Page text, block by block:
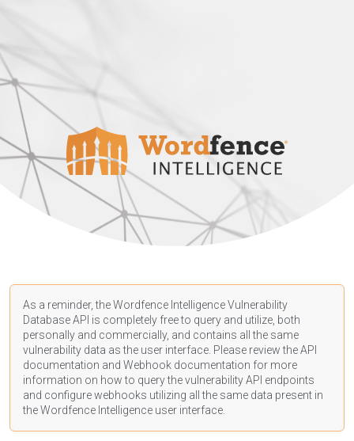
As a reminder, the Wordfence Intelligence Vulnerability
Database API is completely free to query and utilize, both
personally and commercially, and contains all the same
vulnerability data as the user interface. Please review the API
documentation and Webhook documentation for more
information on how to query the vulnerability API endpoints
and configure webhooks utilizing all the same data present in
the Wordfence Intelligence user interface.